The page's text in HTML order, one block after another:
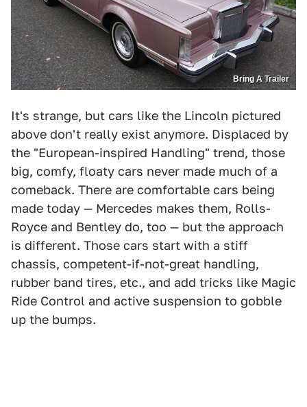
Bring A Trailer
It's strange, but cars like the Lincoln pictured
above don't really exist anymore. Displaced by
the "European-inspired Handling" trend, those
big, comfy, floaty cars never made much of a
comeback. There are comfortable cars being
made today — Mercedes makes them, Rolls-
Royce and Bentley do, too — but the approach
is different. Those cars start with a stiff
chassis, competent-if-not-great handling,
rubber band tires, etc., and add tricks like Magic
Ride Control and active suspension to gobble
up the bumps.